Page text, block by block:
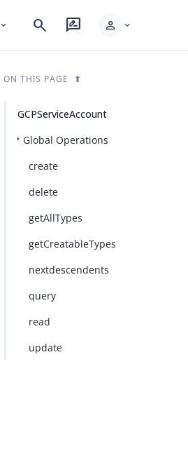
expand_more search rate_review person expand_more
ON THIS PAGE
GCPServiceAccount
Global Operations
create
delete
getAllTypes
getCreatableTypes
nextdescendents
query
read
update